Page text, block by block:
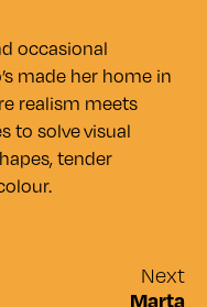
occasional
made her home in
realism meets
to solve visual
tender
Next
Marta